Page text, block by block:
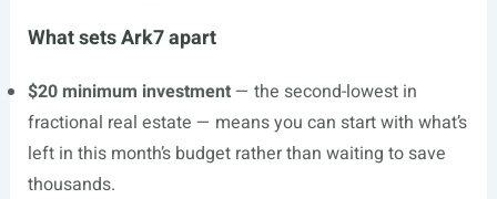
What sets Ark7 apart
$20 minimum investment— the second-lowest in
fractional real estate — means you can start with what’s
left in this month’s budget rather than waiting to save
thousands.